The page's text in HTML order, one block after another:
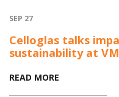
SEP 27
Celloglas talks
sustainability at
READ MORE